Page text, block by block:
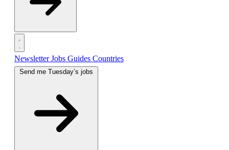
NewsletterJobs Guides Countries